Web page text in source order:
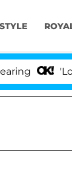
STYLE
'Love Island